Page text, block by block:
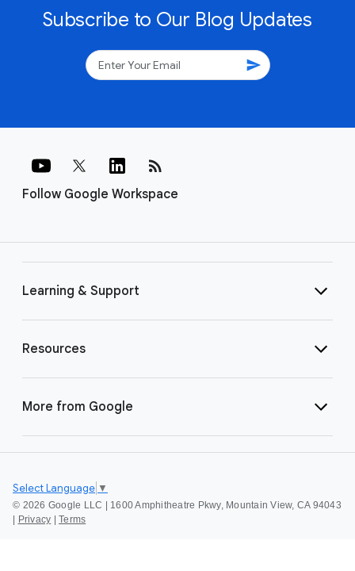
Subscribe to Our Blog Updates
send
Follow Google Workspace
rss_feed
Learning & Support
Resources
More from Google
© 2026 Google LLC | 1600 Amphitheatre Pkwy, Mountain View, CA 94043
Privacy Terms
Select Language ▼